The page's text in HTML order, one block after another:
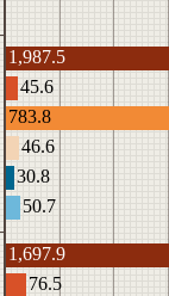
1,987.5
45.6
783.8
46.6
30.8
50.7
1,697.9
76.5